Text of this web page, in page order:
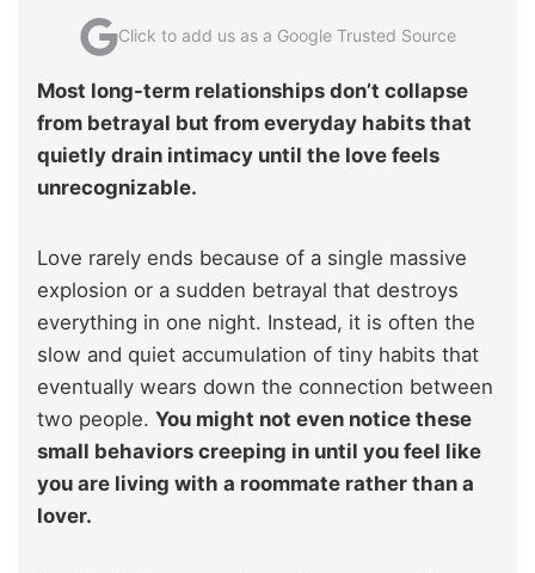
Click to add us as a Google Trusted Source
Most long-term relationships don’t collapse
from betrayal but from everyday habits that
quietly drain intimacy until the love feels
unrecognizable.
Love rarely ends because of a single massive
explosion or a sudden betrayal that destroys
everything in one night. Instead, it is often the
slow and quiet accumulation of tiny habits that
eventually wears down the connection between
two people. You might not even notice these
small behaviors creeping in until you feel like
you are living with a roommate rather than a
lover.